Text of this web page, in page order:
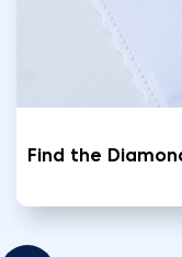
Find the